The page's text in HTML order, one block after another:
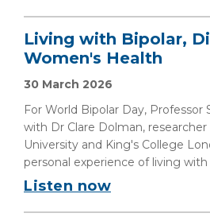
Living with Bipolar,
Women's Health
30 March 2026
For World Bipolar Day, Professor
with Dr Clare Dolman,
University and King's College
personal experience of living with
Listen now